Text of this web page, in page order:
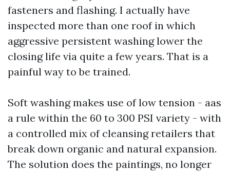
fasteners and flashing. I actually have
inspected more than one roof in which
aggressive persistent washing lower the
closing life via quite a few years. That is a
painful way to be trained.
Soft washing makes use of low tension - aas
a rule within the 60 to 300 PSI variety - with
a controlled mix of cleansing retailers that
break down organic and natural expansion.
The solution does the paintings, no longer